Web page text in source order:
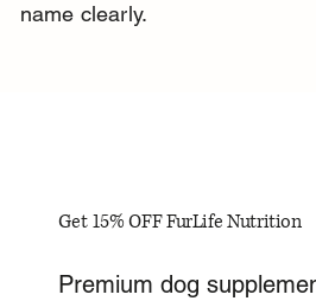
name clearly.
Get 15% OFF FurLife Nutrition
Premium dog